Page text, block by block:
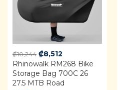
₡10,244 Original
price
was:
₡10,244.
₡8,512
price
is:
₡8,512.
Rhinowalk RM268 Bike
Storage Bag 700C 26
27.5 MTB Road